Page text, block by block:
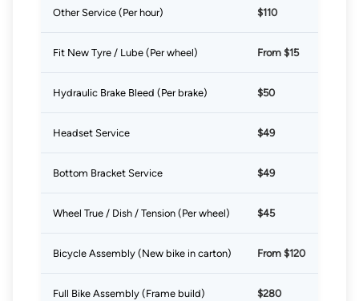
Other Service (Per hour) $110
Fit New Tyre / Lube (Per wheel) From $15
Hydraulic Brake Bleed (Per brake) $50
Headset Service $49
Bottom Bracket Service $49
Wheel True / Dish / Tension (Per wheel) $45
Bicycle Assembly (New bike in carton) From $120
Full Bike Assembly (Frame build) $280